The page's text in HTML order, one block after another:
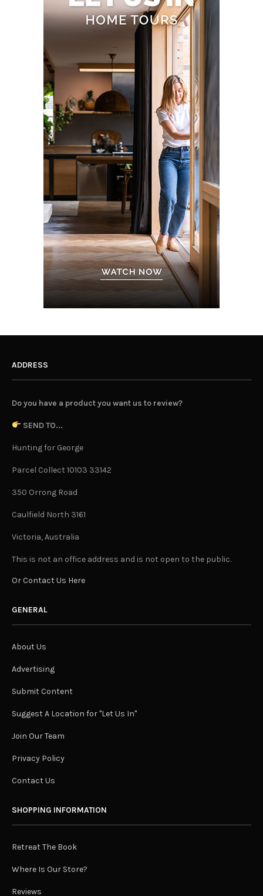
ADDRESS
Do you have a product you want us to review?
SEND TO...
Hunting for George
Parcel Collect 10103 33142
350 Orrong Road
Caulfield North 3161
Victoria, Australia
This is not an office address and is not open to the public.
Or Contact Us Here
GENERAL
About Us
Advertising
Submit Content
Suggest A Location for "Let Us In"
Join Our Team
Privacy Policy
Contact Us
SHOPPING INFORMATION
Retreat The Book
Where Is Our Store?
Reviews